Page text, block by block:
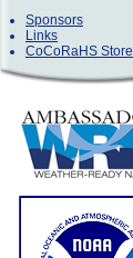
Sponsors
Links
CoCoRaHS Store